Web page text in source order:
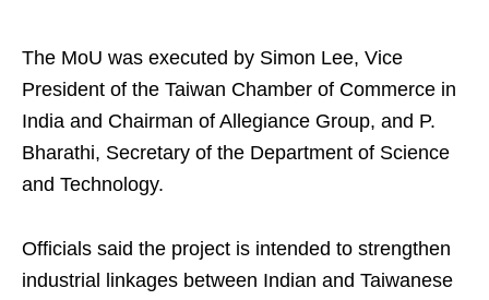
The MoU was executed by Simon Lee, Vice
President of the Taiwan Chamber of Commerce in
India and Chairman of Allegiance Group, and P.
Bharathi, Secretary of the Department of Science
and Technology.
Officials said the project is intended to strengthen
industrial linkages between Indian and Taiwanese